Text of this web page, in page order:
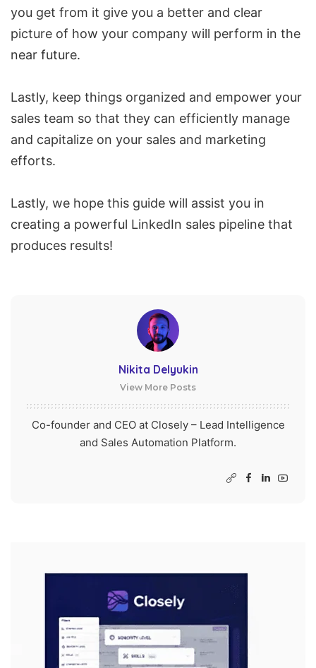
you get from it give you a better and clear
picture of how your company will perform in the
near future.
Lastly, keep things organized and empower your
sales team so that they can efficiently manage
and capitalize on your sales and marketing
efforts.
Lastly, we hope this guide will assist you in
creating a powerful LinkedIn sales pipeline that
produces results!
Nikita Delyukin
View More Posts
Co-founder and CEO at Closely – Lead Intelligence
and Sales Automation Platform.